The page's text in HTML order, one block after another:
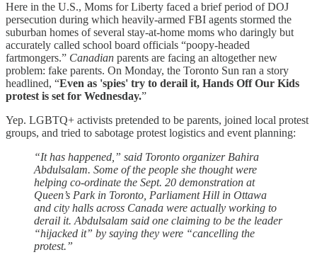
Here in the U.S., Moms for Liberty faced a brief period of DOJ
persecution during which heavily-armed FBI agents stormed the
suburban homes of several stay-at-home moms who daringly but
accurately called school board officials “poopy-headed
fartmongers.” Canadian parents are facing an altogether new
problem: fake parents. On Monday, the Toronto Sun ran a story
headlined, “Even as 'spies' try to derail it, Hands Off Our Kids
protest is set for Wednesday.”
Yep. LGBTQ+ activists pretended to be parents, joined local protest
groups, and tried to sabotage protest logistics and event planning:
“It has happened,” said Toronto organizer Bahira
Abdulsalam. Some of the people she thought were
helping co-ordinate the Sept. 20 demonstration at
Queen’s Park in Toronto, Parliament Hill in Ottawa
and city halls across Canada were actually working to
derail it. Abdulsalam said one claiming to be the leader
“hijacked it” by saying they were “cancelling the
protest.”